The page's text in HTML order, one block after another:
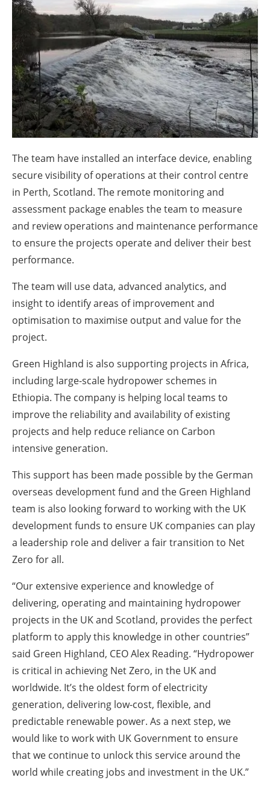
Newsletters
The team have installed an interface device, enabling
secure visibility of operations at their control centre
in Perth, Scotland. The remote monitoring and
assessment package enables the team to measure
and review operations and maintenance performance
to ensure the projects operate and deliver their best
performance.
The team will use data, advanced analytics, and
insight to identify areas of improvement and
optimisation to maximise output and value for the
project.
Green Highland is also supporting projects in Africa,
including large-scale hydropower schemes in
Ethiopia. The company is helping local teams to
improve the reliability and availability of existing
projects and help reduce reliance on Carbon
intensive generation.
This support has been made possible by the German
overseas development fund and the Green Highland
team is also looking forward to working with the UK
development funds to ensure UK companies can play
a leadership role and deliver a fair transition to Net
Zero for all.
“Our extensive experience and knowledge of
delivering, operating and maintaining hydropower
projects in the UK and Scotland, provides the perfect
platform to apply this knowledge in other countries”
said Green Highland, CEO Alex Reading. “Hydropower
is critical in achieving Net Zero, in the UK and
worldwide. It’s the oldest form of electricity
generation, delivering low-cost, flexible, and
predictable renewable power. As a next step, we
would like to work with UK Government to ensure
that we continue to unlock this service around the
world while creating jobs and investment in the UK.”